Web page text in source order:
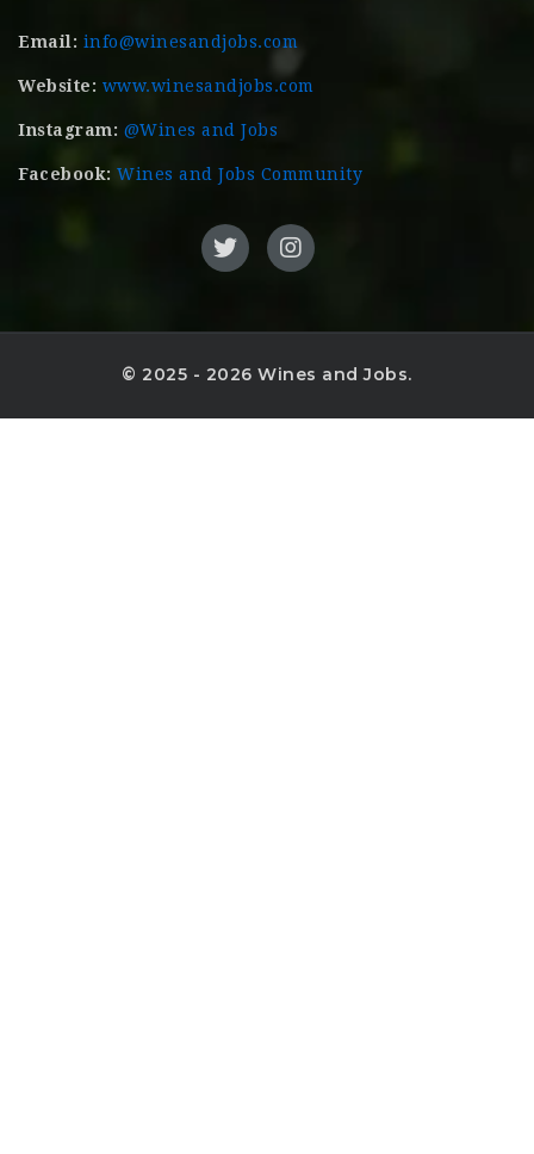
Email: info@winesandjobs.com
Website: www.winesandjobs.com
Instagram: @Wines and Jobs
Facebook: Wines and Jobs Community
© 2025 - 2026 Wines and Jobs.